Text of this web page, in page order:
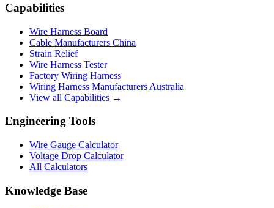
Capabilities
Wire Harness Board
Cable Manufacturers China
Strain Relief
Wire Harness Tester
Factory Wiring Harness
Wiring Harness Manufacturers Australia
View all Capabilities →
Engineering Tools
Wire Gauge Calculator
Voltage Drop Calculator
All Calculators
Knowledge Base